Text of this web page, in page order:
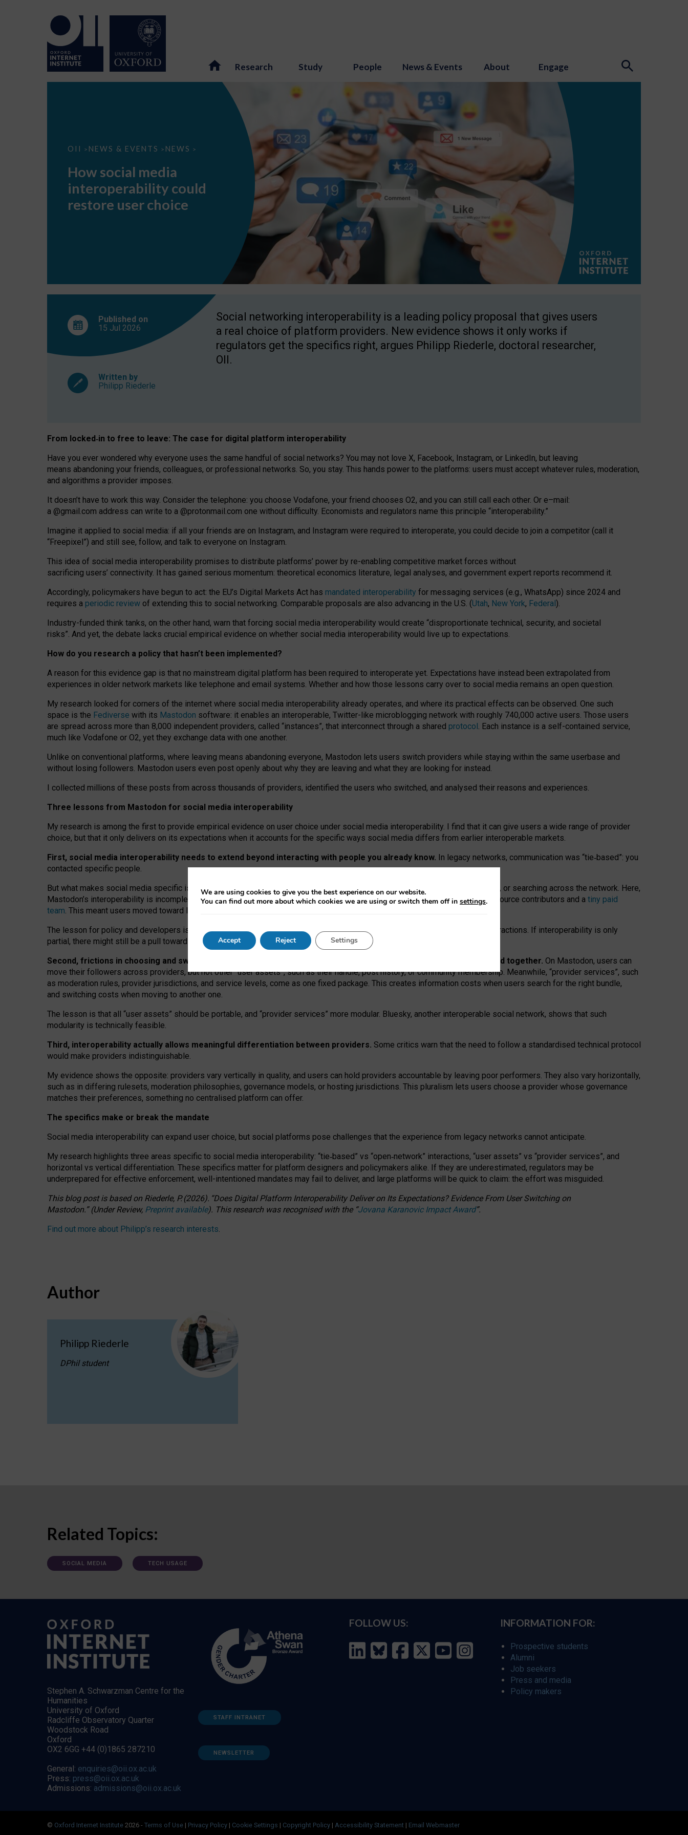
Research Study People News & Events About Engage
OII > NEWS & EVENTS > NEWS >
How
interoperability
restore
choice
How social media
interoperability could
restore user choice
Published on
15 Jul 2026
Written by
Philipp Riederle
Social networking interoperability is a leading policy proposal that gives users
a real choice of platform providers. New evidence shows it only works if
regulators get the specifics right, argues Philipp Riederle, doctoral researcher,
OII.
From locked‑in to free to leave: The case for digital platform interoperability
Have you ever wondered why everyone uses the same handful of social networks? You may not love X, Facebook, Instagram, or LinkedIn, but leaving
means abandoning your friends, colleagues, or professional networks. So, you stay. This hands power to the platforms: users must accept whatever rules, moderation,
and algorithms a provider imposes.
It doesn’t have to work this way. Consider the telephone: you choose Vodafone, your friend chooses O2, and you can still call each other. Or e–mail:
a @gmail.com address can write to a @protonmail.com one without difficulty. Economists and regulators name this principle “interoperability.”
Imagine it applied to social media: if all your friends are on Instagram, and Instagram were required to interoperate, you could decide to join a competitor (call it
“Freepixel”) and still see, follow, and talk to everyone on Instagram.
This idea of social media interoperability promises to distribute platforms’ power by re-enabling competitive market forces without
sacrificing users’ connectivity. It has gained serious momentum: theoretical economics literature, legal analyses, and government expert reports recommend it.
Accordingly, policymakers have begun to act: the EU’s Digital Markets Act has mandated interoperability for messaging services (e.g., WhatsApp) since 2024 and
requires a periodic review of extending this to social networking. Comparable proposals are also advancing in the U.S. (Utah, New York, Federal).
Industry-funded think tanks, on the other hand, warn that forcing social media interoperability would create “disproportionate technical, security, and societal
risks”. And yet, the debate lacks crucial empirical evidence on whether social media interoperability would live up to expectations.
How do you research a policy that hasn’t been implemented?
A reason for this evidence gap is that no mainstream digital platform has been required to interoperate yet. Expectations have instead been extrapolated from
experiences in older network markets like telephone and email systems. Whether and how those lessons carry over to social media remains an open question.
My research looked for corners of the internet where social media interoperability already operates, and where its practical effects can be observed. One such
space is the Fediverse with its Mastodon software: it enables an interoperable, Twitter-like microblogging network with roughly 740,000 active users. Those users
are spread across more than 8,000 independent providers, called “instances”, that interconnect through a shared protocol. Each instance is a self-contained service,
much like Vodafone or O2, yet they exchange data with one another.
Unlike on conventional platforms, where leaving means abandoning everyone, Mastodon lets users switch providers while staying within the same userbase and
without losing followers. Mastodon users even post openly about why they are leaving and what they are looking for instead.
I collected millions of these posts from across thousands of providers, identified the users who switched, and analysed their reasons and experiences.
Three lessons from Mastodon for social media interoperability
My research is among the first to provide empirical evidence on user choice under social media interoperability. I find that it can give users a wide range of provider
choice, but that it only delivers on its expectations when it accounts for the specific ways social media differs from earlier interoperable markets.
First, social media interoperability needs to extend beyond interacting with people you already know. In legacy networks, communication was “tie‑based”: you
contacted specific people.
But what makes social media specific is “open
network” interactions: discovering strangers’ posts, joining wider conversations, or searching across the network. Here,
Mastodon’s interoperability is incomplete: not for technical reasons, but because Mastodon is built mostly by volunteer open-source contributors and a tiny paid
team. This meant users moved toward larger providers, because on smaller ones, they felt like missing out.
The lesson for policy and developers is that interoperable social media must support both “tie
network” interactions. If interoperability is only
partial, there might still be a pull towards larger providers.
Second, frictions in choosing and switching providers remain when “user assets” and “provider services” are bundled together. On Mastodon, users can
move their followers across providers, but not other “user assets”, such as their handle, post history, or community membership. Meanwhile, “provider services”, such
as moderation rules, provider jurisdictions, and service levels, come as one fixed package. This creates information costs when users search for the right bundle,
and switching costs when moving to another one.
The lesson is that all “user assets” should be portable, and “provider services” more modular. Bluesky, another interoperable social network, shows that such
modularity is technically feasible.
Third, interoperability actually allows meaningful differentiation between providers. Some critics warn that the need to follow a standardised technical protocol
would make providers indistinguishable.
My evidence shows the opposite: providers vary vertically in quality, and users can hold providers accountable by leaving poor performers. They also vary horizontally,
such as in differing rulesets, moderation philosophies, governance models, or hosting jurisdictions. This pluralism lets users choose a provider whose governance
matches their preferences, something no centralised platform can offer.
The specifics make or break the mandate
Social media interoperability can expand user choice, but social platforms pose challenges that the experience from legacy networks cannot anticipate.
My research highlights three areas specific to social media interoperability: “tie‑based” vs “open‑network” interactions, “user assets” vs “provider services”, and
horizontal vs vertical differentiation. These specifics matter for platform designers and policymakers alike. If they are underestimated, regulators may be
underprepared for effective enforcement, well-intentioned mandates may fail to deliver, and large platforms will be quick to claim: the effort was misguided.
This blog post is basedon Riederle, P. (2026). “Does Digital Platform Interoperability Deliver on Its Expectations? Evidence From User Switching on
Mastodon.”(UnderReview, Preprint available). This research was recognised with the “Jovana Karanovic Impact Award”.
Find out more about Philipp’s research interests.
Author
Philipp Riederle
DPhil student
Related Topics:
SOCIAL MEDIA TECH USAGE
Stephen A. Schwarzman Centre for the
Humanities
University of Oxford
Radcliffe Observatory Quarter
Woodstock Road
Oxford
OX2 6GG +44 (0)1865 287210
General: enquiries@oii.ox.ac.uk
Press: press@oii.ox.ac.uk
Admissions: admissions@oii.ox.ac.uk
STAFF INTRANET
NEWSLETTER
FOLLOW US: INFORMATION FOR:
Prospective students
Alumni
Job seekers
Press and media
Policy makers
© Oxford Internet Institute 2026 - Terms of Use | Privacy Policy | Cookie Settings | Copyright Policy | Accessibility Statement | Email Webmaster
We are using cookies to give you the best experience on our website.
You can find out more about which cookies we are using or switch them off in settings.
Accept Reject Settings